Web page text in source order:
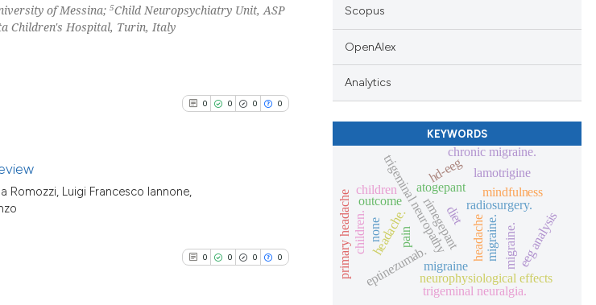
of Messina; 5Child Neuropsychiatry Unit, ASP
Children's Hospital, Turin, Italy
0 0 0 0
Mentioning
Romozzi, Luigi Francesco Iannone,
0 0 0 0
Scopus
OpenAlex
Analytics
KEYWORDS
trigeminal neuropathy
migraine
radiosurgery.
neurophysiological effects
atogepant
migraine.
trigeminal neuralgia.
pain
eptinezumab.
hd-eeg
migraine.
diet eeg analysis
headache.
none
outcome
children
children.
mindfulness
primary headache
lamotrigine
chronic migraine.
rimegepant headache